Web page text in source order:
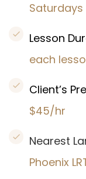
Lesson
each
Client’s
$45/hr
Nearest
Phoenix